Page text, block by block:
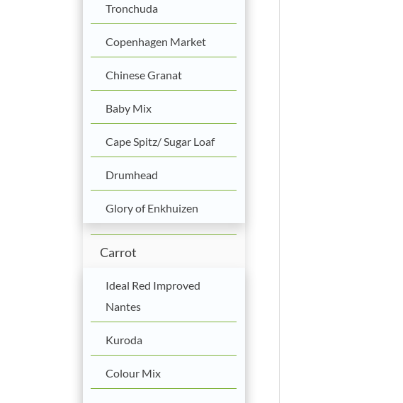
Tronchuda
Copenhagen Market
Chinese Granat
Baby Mix
Cape Spitz/ Sugar Loaf
Drumhead
Glory of Enkhuizen
Carrot
Ideal Red Improved
Nantes
Kuroda
Colour Mix